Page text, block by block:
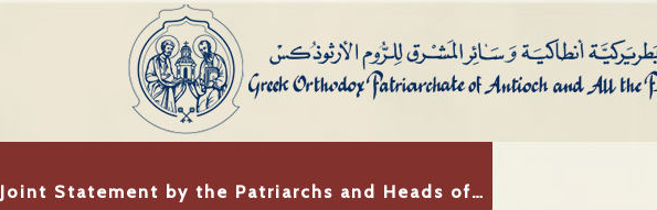
Joint Statement by the Patriarchs and Heads of…